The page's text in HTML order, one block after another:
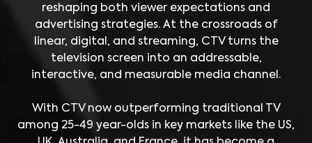
reshaping both viewer expectations and
advertising strategies. At the crossroads of
linear, digital, and streaming, CTV turns the
television screen into an addressable,
interactive, and measurable media channel.
With CTV now outperforming traditional TV
among 25-49 year-olds in key markets like the US,